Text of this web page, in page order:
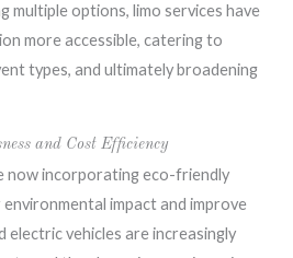
multiple options, limo services have
more accessible, catering to
types, and ultimately broadening
and Cost Efficiency
now incorporating eco-friendly
impact and improve
electric vehicles are increasingly